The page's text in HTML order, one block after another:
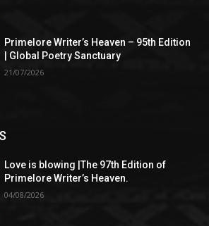
Primelore Writer’s Heaven – 95th Edition
| Global Poetry Sanctuary
21/07/2026
Love is blowing |The 97th Edition of
Primelore Writer’s Heaven.
04/08/2026